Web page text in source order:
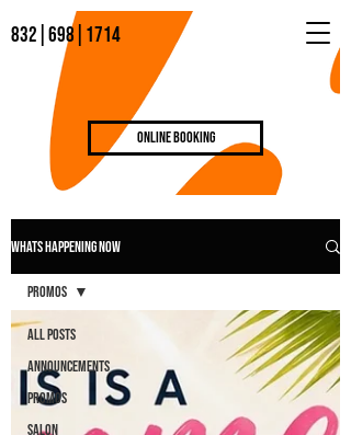
Online Booking
832|698|1714
WHATS HAPPENING NOW
All Posts
Announcements
Promos
Salon
Promos